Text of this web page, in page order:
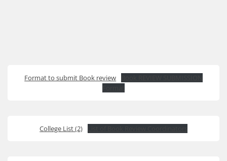
Format to submit Book review
College List (2)